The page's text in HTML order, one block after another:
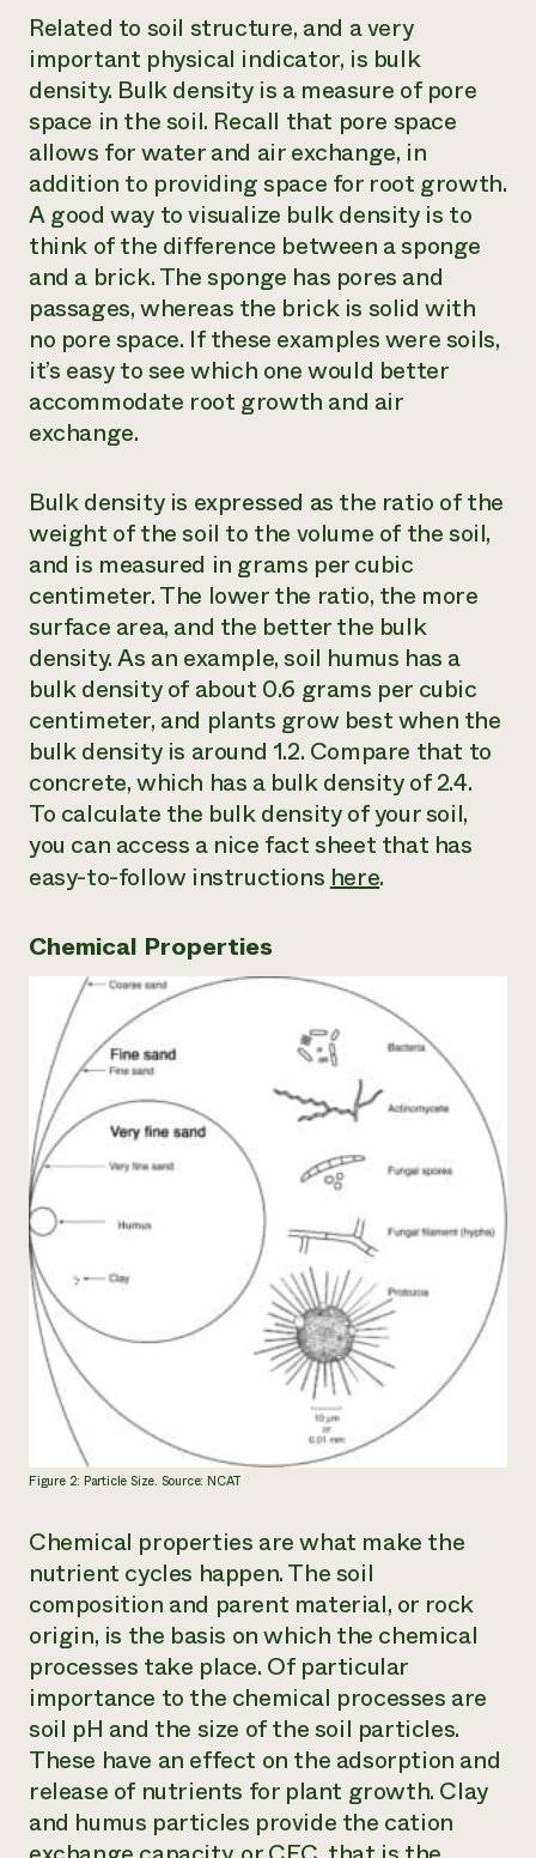
Related to soil structure, and a very
important physical indicator, is bulk
density. Bulk density is a measure of pore
space in the soil. Recall that pore space
allows for water and air exchange, in
addition to providing space for root growth.
A good way to visualize bulk density is to
think of the difference between a sponge
and a brick. The sponge has pores and
passages, whereas the brick is solid with
no pore space. If these examples were soils,
it’s easy to see which one would better
accommodate root growth and air
exchange.
Bulk density is expressed as the ratio of the
weight of the soil to the volume of the soil,
and is measured in grams per cubic
centimeter. The lower the ratio, the more
surface area, and the better the bulk
density. As an example, soil humus has a
bulk density of about 0.6 grams per cubic
centimeter, and plants grow best when the
bulk density is around 1.2. Compare that to
concrete, which has a bulk density of 2.4.
To calculate the bulk density of your soil,
you can access a nice fact sheet that has
easy-to-follow instructions here.
Chemical Properties
Figure 2: Particle Size. Source: NCAT
Chemical properties are what make the
nutrient cycles happen. The soil
composition and parent material, or rock
origin, is the basis on which the chemical
processes take place. Of particular
importance to the chemical processes are
soil pH and the size of the soil particles.
These have an effect on the adsorption and
release of nutrients for plant growth. Clay
and humus particles provide the cation